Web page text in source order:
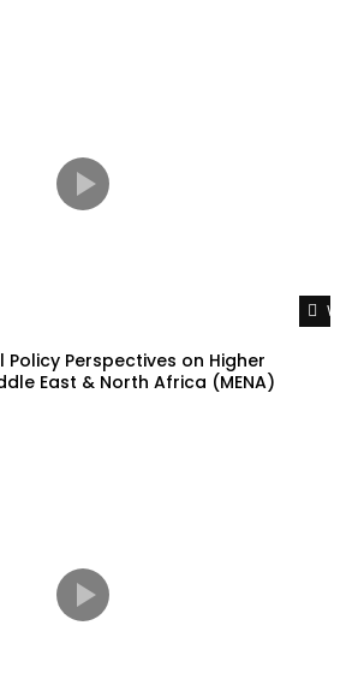
Policy Perspectives on Higher
East & North Africa (MENA)